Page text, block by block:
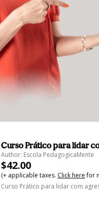
Curso Prático para lidar
Author: Escola PedagogicaMente
$42.00
(+ applicable taxes. Click herefor
Curso Prático para lidar com